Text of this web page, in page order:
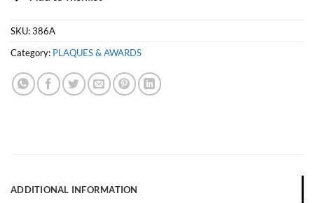
SKU:386A
Category: PLAQUES & AWARDS
ADDITIONAL INFORMATION